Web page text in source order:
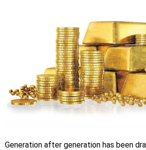
Generation after generation has been